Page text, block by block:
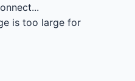
is too large for